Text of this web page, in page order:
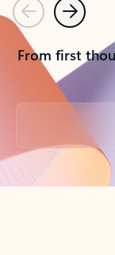
PreviousNext
From first
Back to tabs